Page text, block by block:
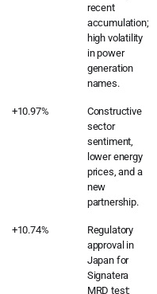
recent
accumulation;
high volatility
in power
generation
names.
+10.97%
Constructive
sector
sentiment,
lower energy
prices, and a
new
partnership.
+10.74%
Regulatory
approval in
Japan for
Signatera
MRD test;